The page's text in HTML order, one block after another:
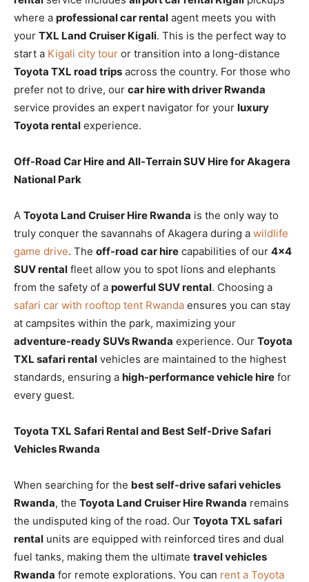
where a professional car rental agent meets you with
your TXL Land Cruiser Kigali. This is the perfect way to
start a Kigali city tour or transition into a long-distance
Toyota TXL road trips across the country. For those who
prefer not to drive, our car hire with driver Rwanda
service provides an expert navigator for your luxury
Toyota rental experience.
Off-Road Car Hire and All-Terrain SUV Hire for Akagera
National Park
A Toyota Land Cruiser Hire Rwanda is the only way to
truly conquer the savannahs of Akagera during a wildlife
game drive. The off-road car hire capabilities of our 4×4
SUV rental fleet allow you to spot lions and elephants
from the safety of a powerful SUV rental. Choosing a
safari car with rooftop tent Rwanda ensures you can stay
at campsites within the park, maximizing your
adventure-ready SUVs Rwanda experience. Our Toyota
TXL safari rental vehicles are maintained to the highest
standards, ensuring a high-performance vehicle hire for
every guest.
Toyota TXL Safari Rental and Best Self-Drive Safari
Vehicles Rwanda
When searching for the best self-drive safari vehicles
Rwanda, the Toyota Land Cruiser Hire Rwanda remains
the undisputed king of the road. Our Toyota TXL safari
rental units are equipped with reinforced tires and dual
fuel tanks, making them the ultimate travel vehicles
Rwanda for remote explorations. You can rent a Toyota